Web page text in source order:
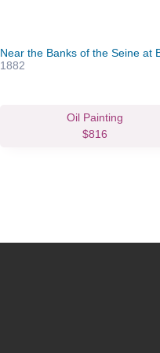
Near the Banks of the Seine at
1882
Oil Painting
$816